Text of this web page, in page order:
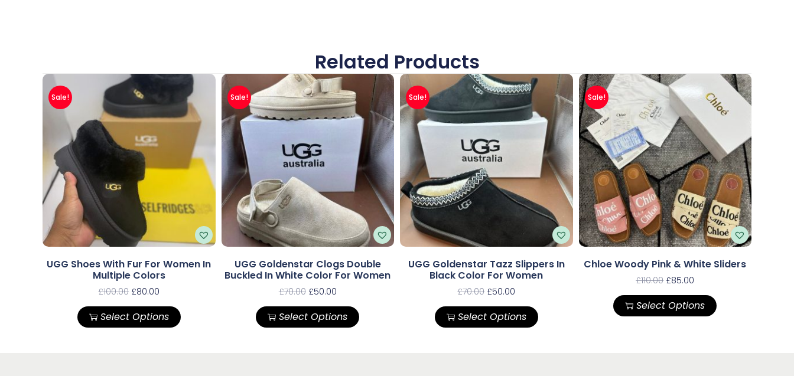
Related Products
Sale!
UGG Shoes With Fur For Women In
Multiple Colors
£100.00 £80.00
Select Options
Sale!
UGG Goldenstar Clogs Double
Buckled In White Color For Women
£70.00 £50.00
Select Options
Sale!
UGG Goldenstar Tazz Slippers In
Black Color For Women
£70.00 £50.00
Select Options
Sale!
Chloe Woody Pink & White Sliders
£110.00 £85.00
Select Options